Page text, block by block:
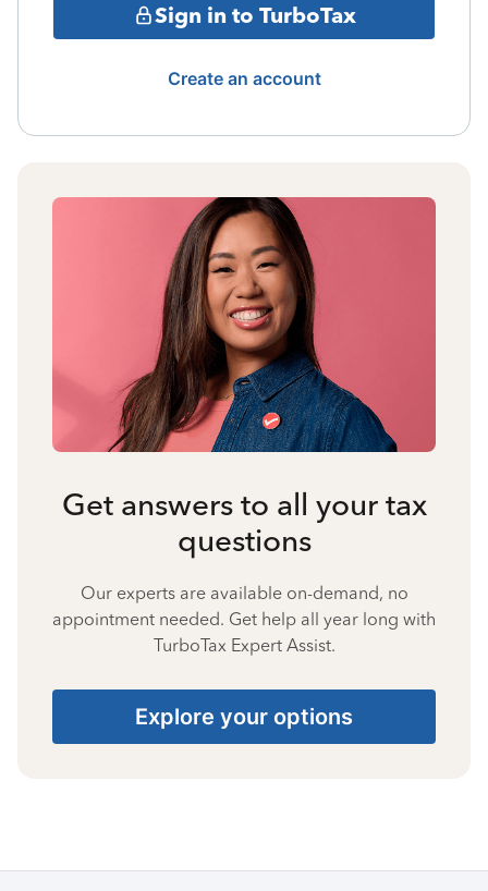
Sign in to TurboTax
Create an account
Get answers to all your tax
questions
Our experts are available on-demand, no
appointment needed. Get help all year long with
TurboTax Expert Assist.
Explore your options